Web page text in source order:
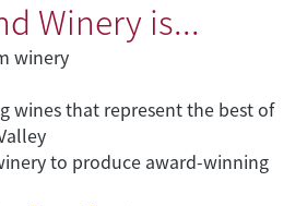
Winery is...
winery
wines that represent the best of
to produce award-winning